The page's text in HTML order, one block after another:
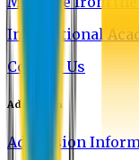
International
Contact Us
Admission
Admission